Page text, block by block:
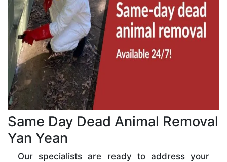
Same Day Dead Animal Removal
Yan Yean
Our specialists are ready to address your